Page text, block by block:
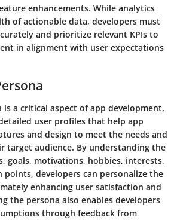
enhancements. While analytics
of actionable data, developers must
and prioritize relevant KPIs to
in alignment with user expectations
is a critical aspect of app development.
user profiles that help app
and design to meet the needs and
target audience. By understanding the
goals, motivations, hobbies, interests,
points, developers can personalize the
enhancing user satisfaction and
the persona also enables developers
through feedback from